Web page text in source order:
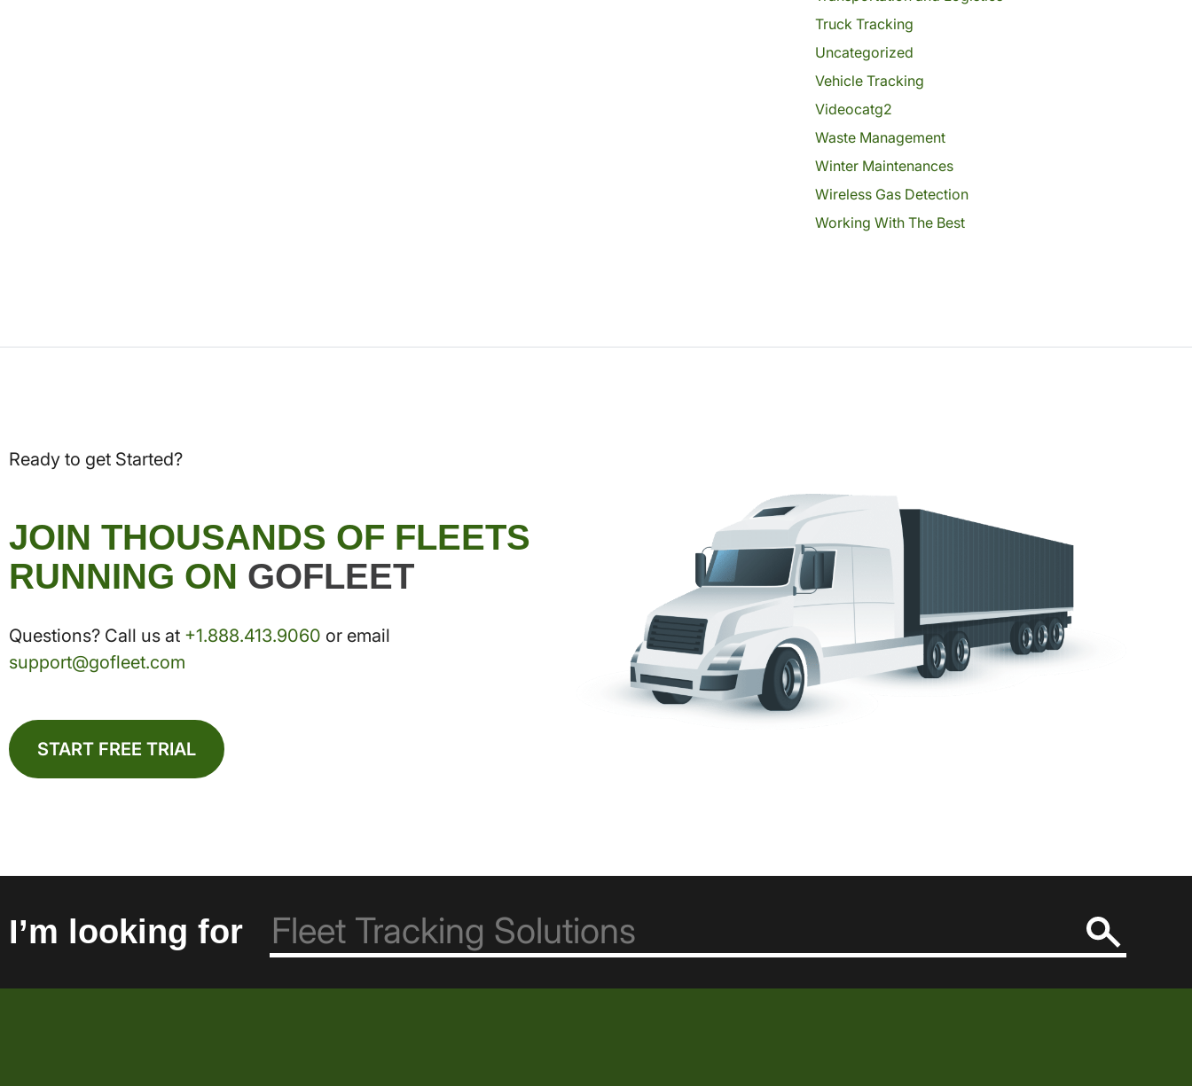
Truck Tracking
Uncategorized
Vehicle Tracking
Videocatg2
Waste Management
Winter Maintenances
Wireless Gas Detection
Working With The Best
Ready to get Started?
JOIN THOUSANDS OF FLEETS
RUNNING ON GOFLEET
Questions? Call us at +1.888.413.9060 or email
support@gofleet.com
START FREE TRIAL
I’m looking for